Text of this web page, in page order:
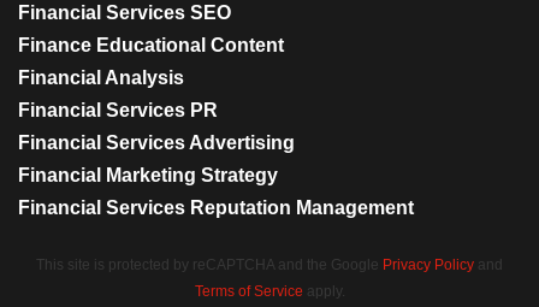
Financial Services SEO
Finance Educational Content
Financial Analysis
Financial Services PR
Financial Services Advertising
Financial Marketing Strategy
Financial Services Reputation Management
This site is protected by reCAPTCHA and the Google Privacy Policy and
Terms of Service apply.